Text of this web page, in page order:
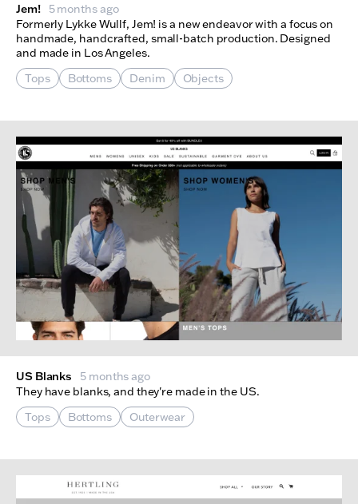
Jem!
5 months ago
Formerly Lykke Wullf, Jem! is a new endeavor with a focus on
handmade, handcrafted, small-batch production. Designed
and made in Los Angeles.
Tops
Bottoms Denim Objects
US Blanks
5 months ago
They have blanks, and they're made in the US.
Tops
Bottoms Outerwear